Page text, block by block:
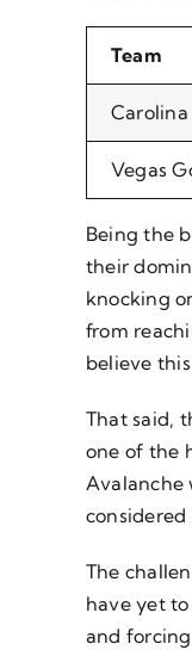
Team
Vegas
Being the
their
knocking
from
believe
That said,
one of the
Avalanche
The
have yet
and